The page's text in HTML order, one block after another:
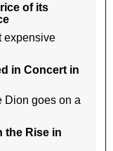
of its
expensive
in Concert in
Dion goes on a
the Rise in